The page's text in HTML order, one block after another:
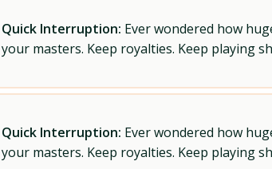
Quick Interruption: Ever wondered how
your masters. Keep royalties. Keep playing
Quick Interruption: Ever wondered how
your masters. Keep royalties. Keep playing